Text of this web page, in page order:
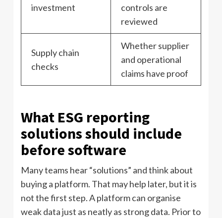
investment
controls are
reviewed
Supply chain
checks
Whether supplier
and operational
claims have proof
What ESG reporting
solutions should include
before software
Many teams hear “solutions” and think about
buying a platform. That may help later, but it is
not the first step. A platform can organise
weak data just as neatly as strong data. Prior to